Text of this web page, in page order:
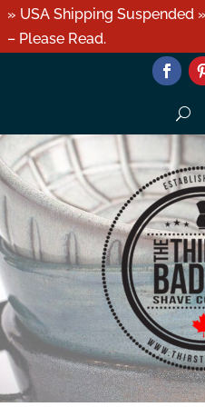
» USA Shipping Suspended
– Please Read.